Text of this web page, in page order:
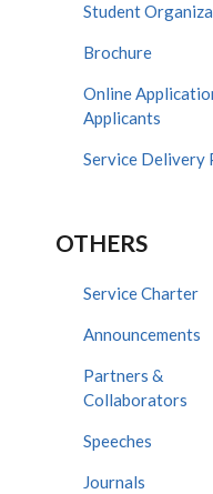
Student
Brochure
Online
Applicants
Service Delivery
OTHERS
Service Charter
Announcements
Partners &
Collaborators
Speeches
Journals